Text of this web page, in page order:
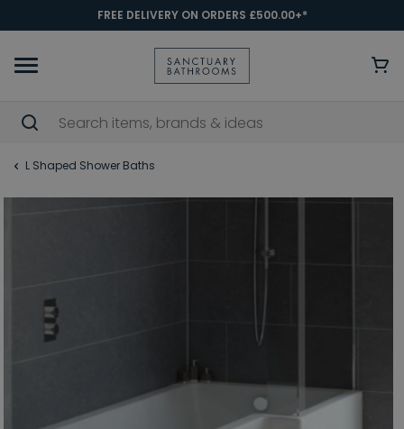
FREE DELIVERY ON ORDERS £500.00+*
L Shaped Shower Baths